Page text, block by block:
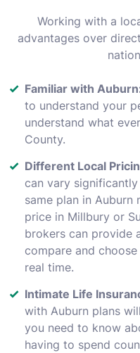
Working with a
advantages over
Familiar with
to understand your
understand what
County.
Different Local
can vary
same plan in
price in Millbury or
brokers can provide
compare and
real time.
Intimate Life
with Auburn plans
you need to know
having to spend